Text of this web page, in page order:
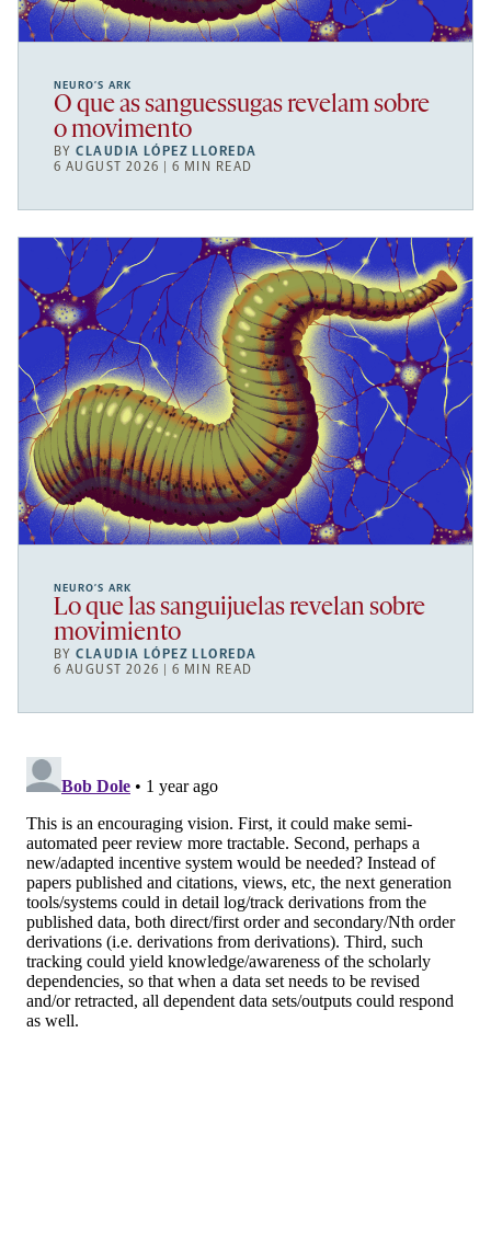
NEURO’S ARK
O que as sanguessugas revelam sobre
o movimento
BYCLAUDIA LÓPEZ LLOREDA
6 AUGUST 2026 | 6 MIN READ
NEURO’S ARK
Lo que las sanguijuelas revelan sobre
movimiento
BYCLAUDIA LÓPEZ LLOREDA
6 AUGUST 2026 | 6 MIN READ